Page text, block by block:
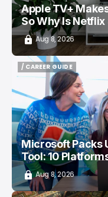
Apple TV+
So Why Is
Aug 8, 2026
/ CAREER GUIDE
/ CAREER GUIDE
Microsoft Packs
Tool: 10
Aug 8, 2026